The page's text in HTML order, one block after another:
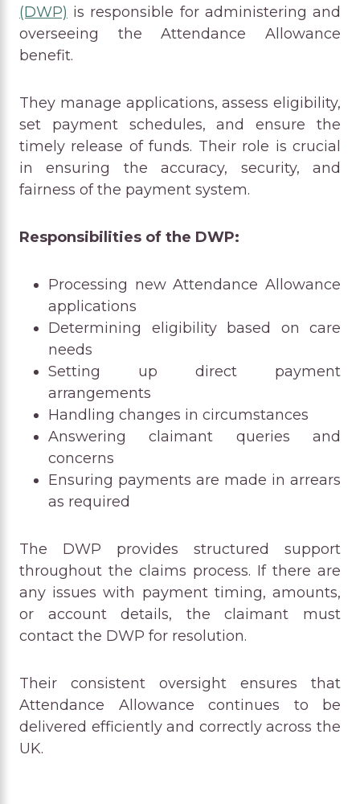
(DWP) is responsible for administering and
overseeing the Attendance Allowance
benefit.
They manage applications, assess eligibility,
set payment schedules, and ensure the
timely release of funds. Their role is crucial
in ensuring the accuracy, security, and
fairness of the payment system.
Responsibilities of the DWP:
Processing new Attendance Allowance
applications
Determining eligibility based on care
needs
Setting up direct payment
arrangements
Handling changes in circumstances
Answering claimant queries and
concerns
Ensuring payments are made in arrears
as required
The DWP provides structured support
throughout the claims process. If there are
any issues with payment timing, amounts,
or account details, the claimant must
contact the DWP for resolution.
Their consistent oversight ensures that
Attendance Allowance continues to be
delivered efficiently and correctly across the
UK.